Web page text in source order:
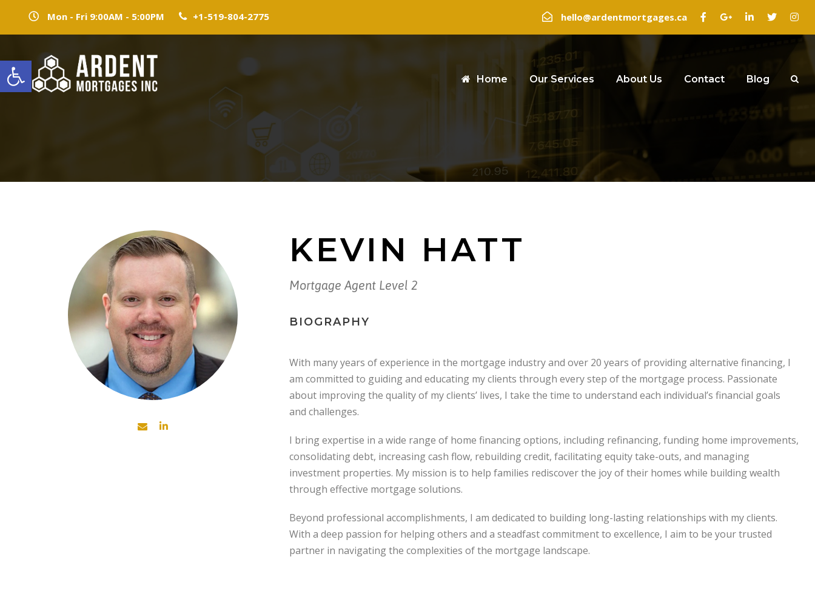
Open toolbar
Mon - Fri 9:00AM - 5:00PM +1-519-804-2775 hello@ardentmortgages.ca
Home Our Services About Us Contact Blog
KEVIN HATT
Mortgage Agent Level 2
BIOGRAPHY
With many years of experience in the mortgage industry and over 20 years of providing alternative financing, I
am committed to guiding and educating my clients through every step of the mortgage process. Passionate
about improving the quality of my clients’ lives, I take the time to understand each individual’s financial goals
and challenges.
I bring expertise in a wide range of home financing options, including refinancing, funding home improvements,
consolidating debt, increasing cash flow, rebuilding credit, facilitating equity take-outs, and managing
investment properties. My mission is to help families rediscover the joy of their homes while building wealth
through effective mortgage solutions.
Beyond professional accomplishments, I am dedicated to building long-lasting relationships with my clients.
With a deep passion for helping others and a steadfast commitment to excellence, I aim to be your trusted
partner in navigating the complexities of the mortgage landscape.